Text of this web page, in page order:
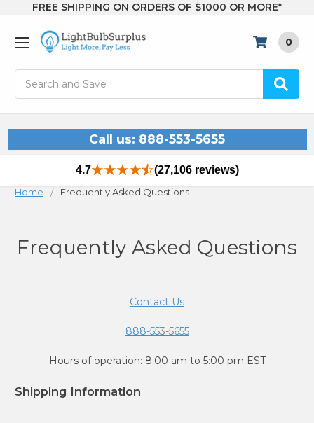
FREE SHIPPING ON ORDERS OF $1000 OR MORE*
0
Call us: 888-553-5655
4.7 (27,106 reviews)
Home Frequently Asked Questions
Frequently Asked Questions
Contact Us
888-553-5655
Hours of operation: 8:00 am to 5:00 pm EST
Shipping Information